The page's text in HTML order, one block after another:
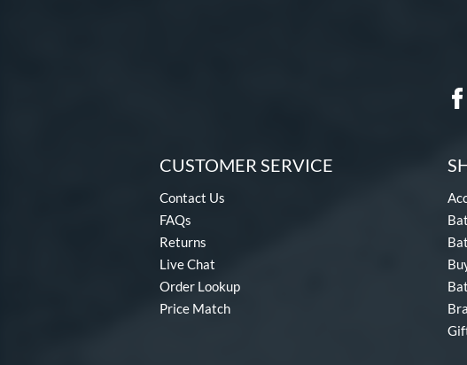
CUSTOMER SERVICE
Contact Us
FAQs
Returns
Live Chat
Order Lookup
Price Match